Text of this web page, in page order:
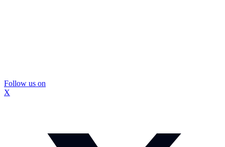
Follow us on
X